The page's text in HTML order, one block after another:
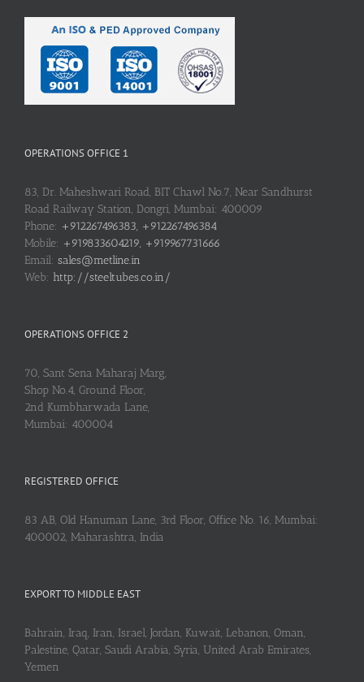
OPERATIONS OFFICE 1
83, Dr. Maheshwari Road, BIT Chawl No.7, Near Sandhurst
Road Railway Station, Dongri, Mumbai: 400009
Phone: +912267496383, +912267496384
Mobile: +919833604219, +919967731666
Email: sales@metline.in
Web: http://steeltubes.co.in/
OPERATIONS OFFICE 2
70, Sant Sena Maharaj Marg,
Shop No.4, Ground Floor,
2nd Kumbharwada Lane,
Mumbai: 400004
REGISTERED OFFICE
83 AB, Old Hanuman Lane, 3rd Floor, Office No. 16, Mumbai:
400002, Maharashtra, India
EXPORT TO MIDDLE EAST
Bahrain, Iraq, Iran, Israel, Jordan, Kuwait, Lebanon, Oman,
Palestine, Qatar, Saudi Arabia, Syria, United Arab Emirates,
Yemen